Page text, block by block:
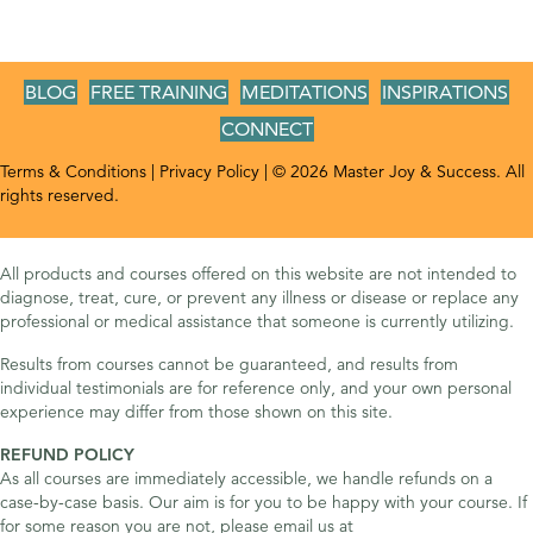
BLOG FREE TRAINING MEDITATIONS
INSPIRATIONS
CONNECT
Terms & Conditions | Privacy Policy | © 2026 Master Joy & Success. All
rights reserved.
All products and courses offered on this website are not intended to
diagnose, treat, cure, or prevent any illness or disease or replace any
professional or medical assistance that someone is currently utilizing.
Results from courses cannot be guaranteed, and results from
individual testimonials are for reference only, and your own personal
experience may differ from those shown on this site.
REFUND POLICY
As all courses are immediately accessible, we handle refunds on a
case-by-case basis. Our aim is for you to be happy with your course. If
for some reason you are not, please email us at